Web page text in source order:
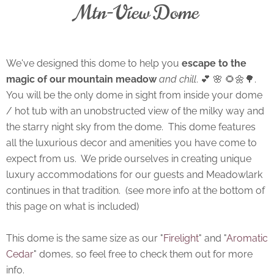
Mtn-View Dome
We've designed this dome to help you escape to the
magic of our mountain meadowand chill. 💕 🌸 🌻🌼🌳.
You will be the only dome in sight from inside your dome
/ hot tub with an unobstructed view of the milky way and
the starry night sky from the dome. This dome features
all the luxurious decor and amenities you have come to
expect from us. We pride ourselves in creating unique
luxury accommodations for our guests and Meadowlark
continues in that tradition. (see more info at the bottom of
this page on what is included)
This dome is the same size as our "Firelight" and "Aromatic
Cedar" domes, so feel free to check them out for more
info.